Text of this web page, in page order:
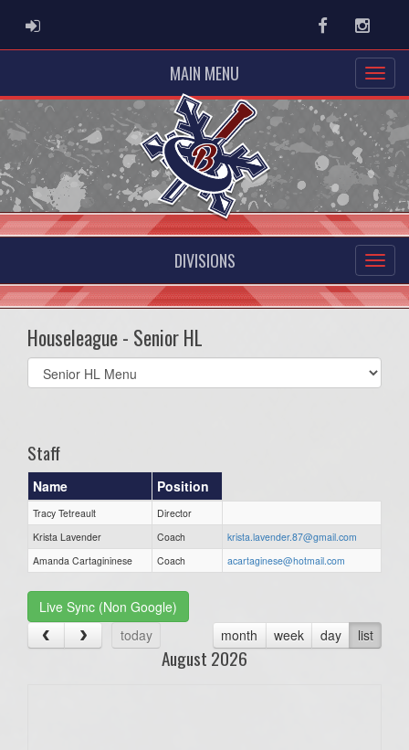
ADMIN LOGIN Facebook
MAIN MENU
DIVISIONS
Houseleague - Senior HL
Select
list(select
Staff
Name Position
Tracy Tetreault
Director
Krista Lavender
Coach
krista.lavender.87@gmail.com
Amanda Cartagininese
Coach acartaginese@hotmail.com
Live Sync (Non Google)
today
month week day list
August 2026